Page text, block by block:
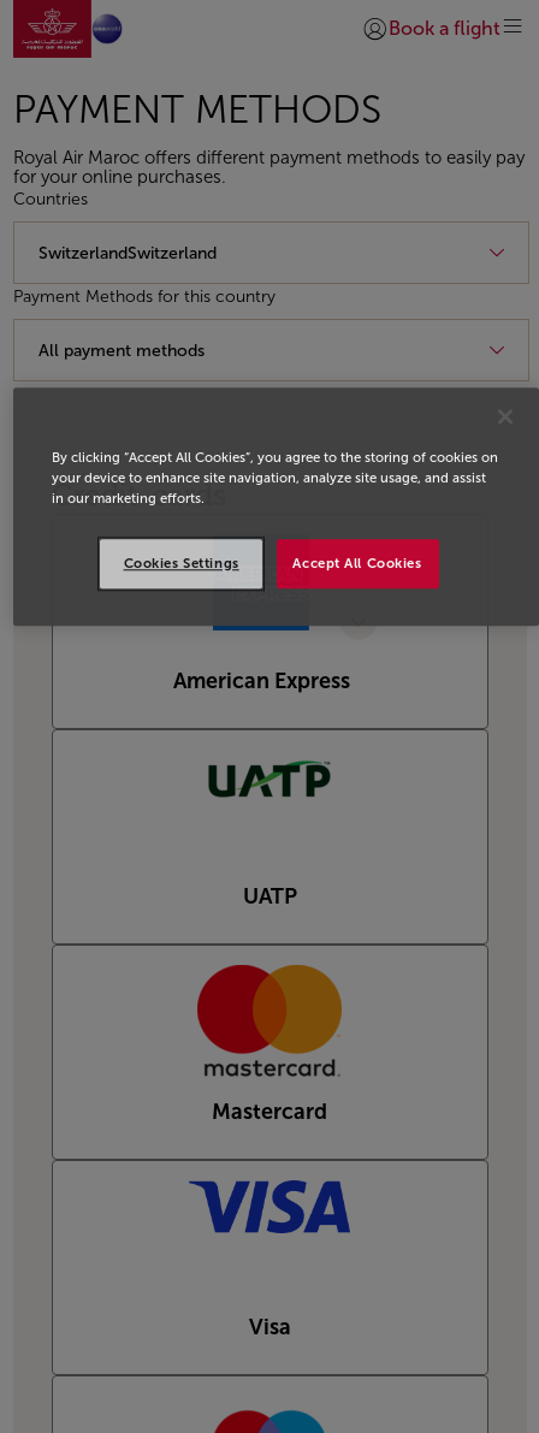
Skip to Main Content
Go to home page
Login | Join)
Book a flight
PAYMENT METHODS
Royal Air Maroc offers different payment methods to easily pay
for your online purchases.
Countries
Payment Methods for this country
Credit-cards
American Express
UATP
Mastercard
Visa
By clicking “Accept All Cookies”, you agree to the storing of cookies on
your device to enhance site navigation, analyze site usage, and assist
in our marketing efforts.
Accept All Cookies
Cookies Settings